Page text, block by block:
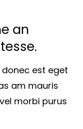
an
est eget
am mauris
morbi purus